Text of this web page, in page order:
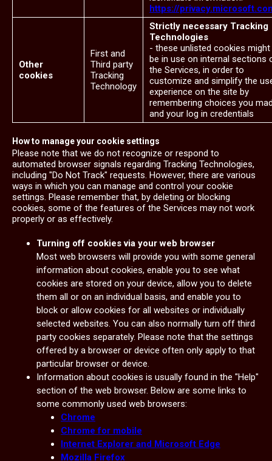
https://
Other
cookies
First and
Third party
Tracking
Technology
Strictly necessary Tracking
Technologies
- these unlisted cookies might
be in use on internal sections
the Services, in order to
customize and simplify the
experience on the site by
remembering choices you
and your log in credentials
How to manage your cookie settings
Please note that we do not recognize or respond to
automated browser signals regarding Tracking Technologies,
including "Do Not Track" requests. However, there are various
ways in which you can manage and control your cookie
settings. Please remember that, by deleting or blocking
cookies, some of the features of the Services may not work
properly or as effectively.
Turning off cookies via your web browser
Most web browsers will provide you with some general
information about cookies, enable you to see what
cookies are stored on your device, allow you to delete
them all or on an individual basis, and enable you to
block or allow cookies for all websites or individually
selected websites. You can also normally turn off third
party cookies separately. Please note that the settings
offered by a browser or device often only apply to that
particular browser or device.
Information about cookies is usually found in the "Help"
section of the web browser. Below are some links to
some commonly used web browsers:
Chrome
Chrome for mobile
Internet Explorer and Microsoft Edge
Mozilla Firefox